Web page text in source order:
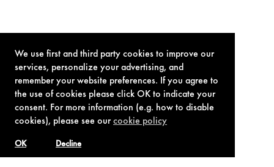
We use first and third party cookies to improve our
services, personalize your advertising, and
remember your website preferences. If you agree to
the use of cookies please click OK to indicate your
consent. For more information (e.g. how to disable
cookies), please see ourcookie policy
Decline
OK